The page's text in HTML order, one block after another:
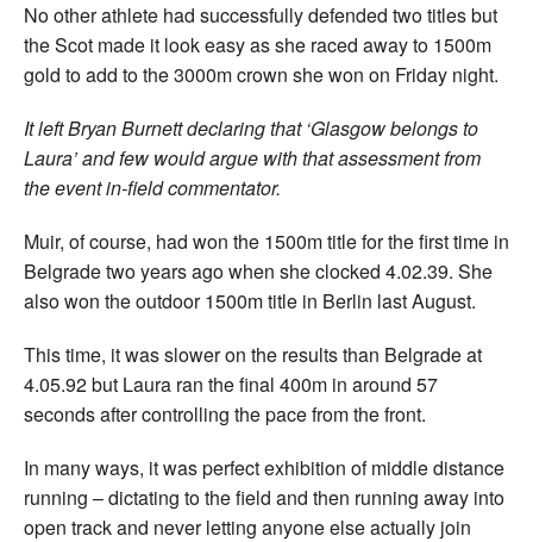
No other athlete had successfully defended two titles but
the Scot made it look easy as she raced away to 1500m
gold to add to the 3000m crown she won on Friday night.
It left Bryan Burnett declaring that ‘Glasgow belongs to
Laura’ and few would argue with that assessment from
the event in-field commentator.
Muir, of course, had won the 1500m title for the first time in
Belgrade two years ago when she clocked 4.02.39. She
also won the outdoor 1500m title in Berlin last August.
This time, it was slower on the results than Belgrade at
4.05.92 but Laura ran the final 400m in around 57
seconds after controlling the pace from the front.
In many ways, it was perfect exhibition of middle distance
running – dictating to the field and then running away into
open track and never letting anyone else actually join